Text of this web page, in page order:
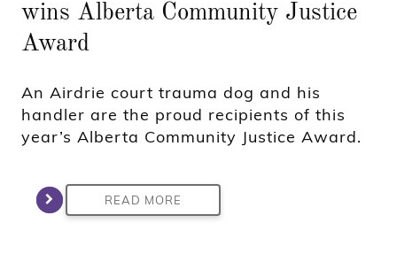
wins Alberta Community Justice
Award
An Airdrie court trauma dog and his
handler are the proud recipients of this
year’s Alberta Community Justice Award.
READ MORE